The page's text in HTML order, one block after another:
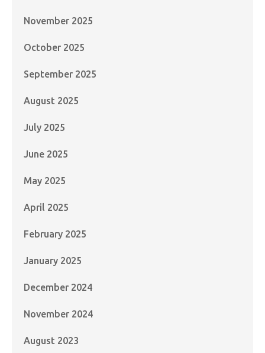
November 2025
October 2025
September 2025
August 2025
July 2025
June 2025
May 2025
April 2025
February 2025
January 2025
December 2024
November 2024
August 2023